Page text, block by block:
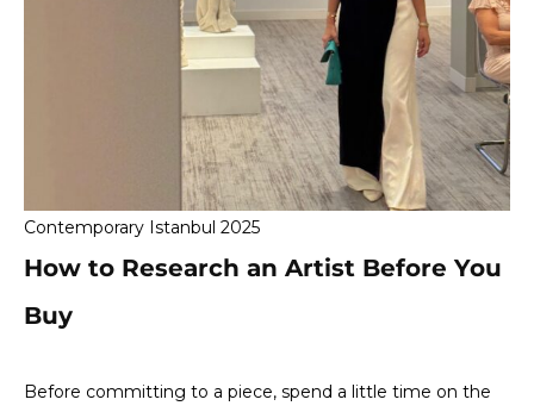
Contemporary Istanbul 2025
How to Research an Artist Before You
Buy
Before committing to a piece, spend a little time on the